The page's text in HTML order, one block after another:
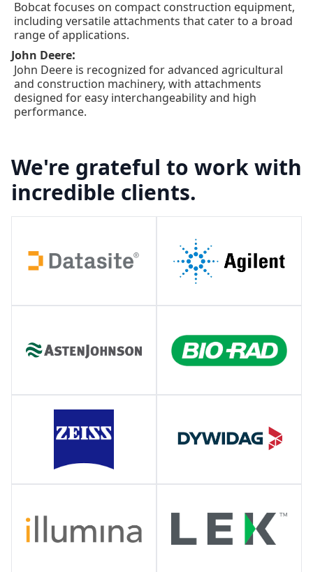
Bobcat focuses on compact construction equipment,
including versatile attachments that cater to a broad
range of applications.
John Deere:
John Deere is recognized for advanced agricultural
and construction machinery, with attachments
designed for easy interchangeability and high
performance.
We're grateful to work with
incredible clients.